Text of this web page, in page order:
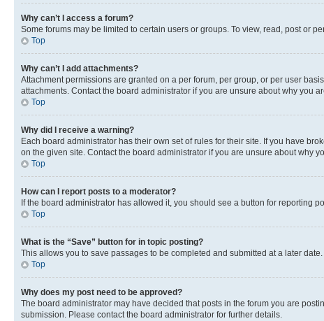
Why can’t I access a forum?
Some forums may be limited to certain users or groups. To view, read, post or
Top
Why can’t I add attachments?
Attachment permissions are granted on a per forum, per group, or per user
attachments. Contact the board administrator if you are unsure about why you
Top
Why did I receive a warning?
Each board administrator has their own set of rules for their site. If you have
on the given site. Contact the board administrator if you are unsure about why
Top
How can I report posts to a moderator?
If the board administrator has allowed it, you should see a button for reporting
Top
What is the “Save” button for in topic posting?
This allows you to save passages to be completed and submitted at a later
Top
Why does my post need to be approved?
The board administrator may have decided that posts in the forum you are
submission. Please contact the board administrator for further details.